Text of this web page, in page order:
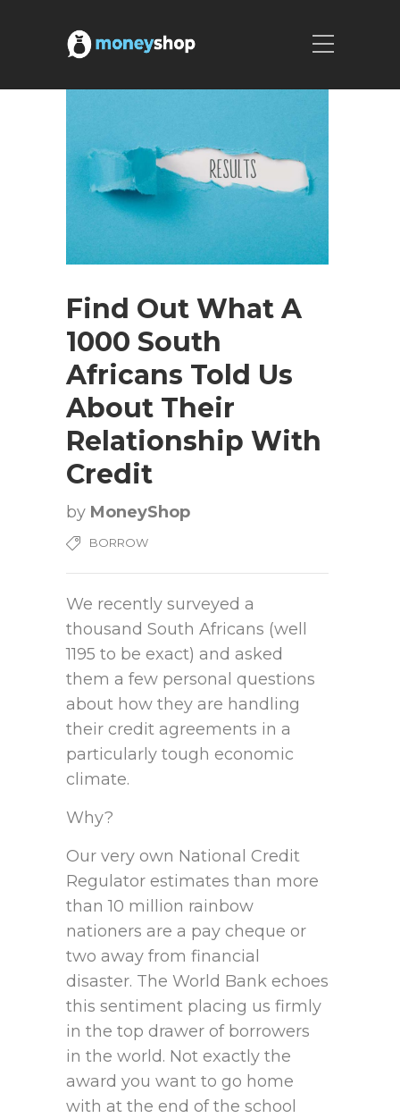
Find Out What A
1000 South
Africans Told Us
About Their
Relationship With
Credit
by MoneyShop
BORROW
We recently surveyed a
thousand South Africans (well
1195 to be exact) and asked
them a few personal questions
about how they are handling
their credit agreements in a
particularly tough economic
climate.
Why?
Our very own National Credit
Regulator estimates than more
than 10 million rainbow
nationers are a pay cheque or
two away from financial
disaster. The World Bank echoes
this sentiment placing us firmly
in the top drawer of borrowers
in the world. Not exactly the
award you want to go home
with at the end of the school